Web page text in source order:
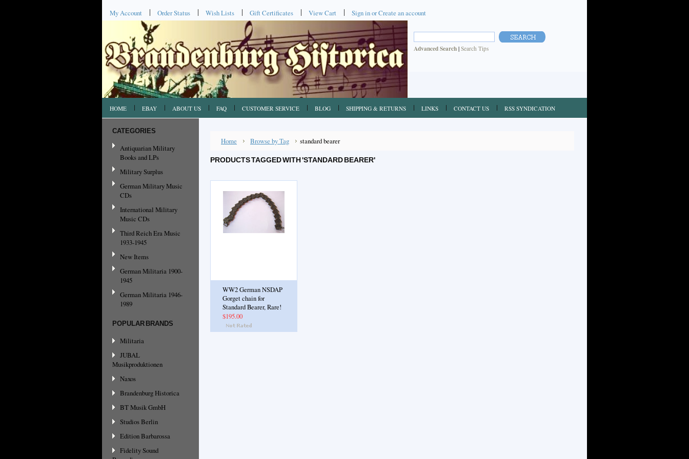
My Account Order Status Wish Lists Gift Certificates View Cart Sign inorCreate an account
Advanced Search | Search Tips
HOME EBAY ABOUT US FAQ CUSTOMER SERVICE BLOG SHIPPING & RETURNS LINKS CONTACT US RSS SYNDICATION
CATEGORIES
Antiquarian Military
Books and LPs
Military Surplus
German Military Music
CDs
International Military
Music CDs
Third Reich Era Music
1933-1945
New Items
German Militaria 1900-
1945
German Militaria 1946-
1989
POPULAR BRANDS
Militaria
JUBAL
Musikproduktionen
Naxos
Brandenburg Historica
BT Musik GmbH
Studios Berlin
Edition Barbarossa
Fidelity Sound
Home Browse by Tag standard bearer
PRODUCTS TAGGED WITH 'STANDARD BEARER'
WW2 German NSDAP
Gorget chain for
Standard Bearer, Rare!
$195.00